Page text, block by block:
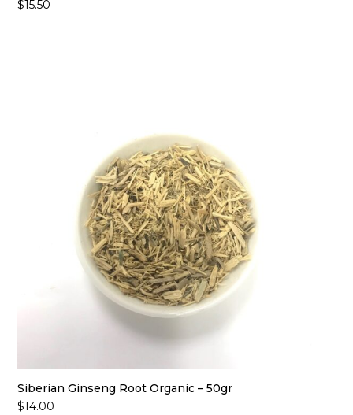
$15.50
Siberian Ginseng Root Organic – 50gr
$14.00